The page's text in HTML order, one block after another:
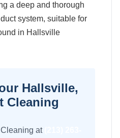
a deep and thorough
system, suitable for
in Hallsville
Hallsville,
Cleaning
at